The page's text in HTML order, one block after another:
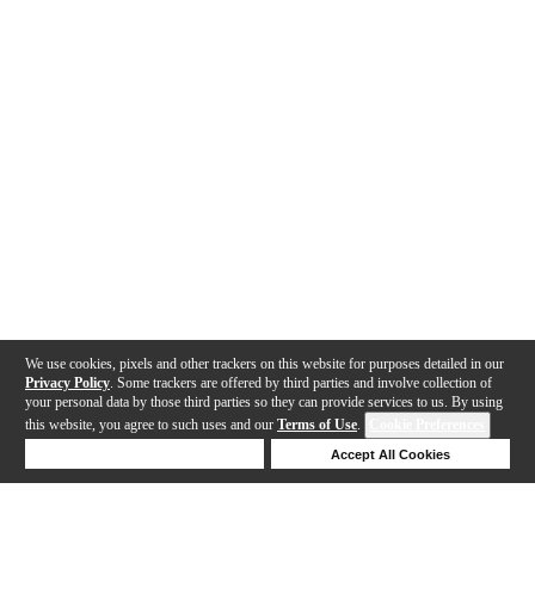
We use cookies, pixels and other trackers on this website for purposes detailed in our
Privacy Policy . Some trackers are offered by third parties and involve collection of
your personal data by those third parties so they can provide services to us. By using
this website, you agree to such uses and our Terms of Use.
Accept All Cookies